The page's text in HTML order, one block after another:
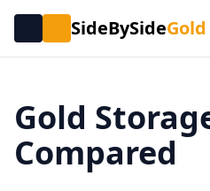
SideBySideGold
Gold
Compared